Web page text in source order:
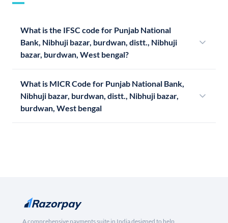
What is the IFSC code for Punjab National
Bank, Nibhuji bazar, burdwan, distt., Nibhuji
bazar, burdwan, West bengal?
What is MICR Code for Punjab National Bank,
Nibhuji bazar, burdwan, distt., Nibhuji bazar,
burdwan, West bengal
A comprehensive payments suite in India designed to help